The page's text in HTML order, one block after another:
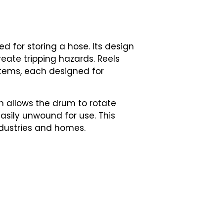
for storing a hose. Its design
tripping hazards. Reels
each designed for
allows the drum to rotate
unwound for use. This
and homes.